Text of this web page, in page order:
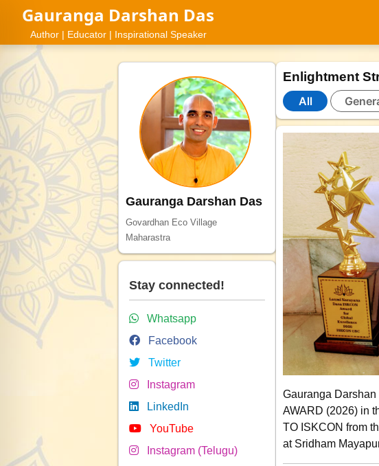
Gauranga Darshan Das
Author | Educator | Inspirational Speaker
Gauranga Darshan Das
Govardhan Eco Village
Maharastra
Stay connected!
Whatsapp
Facebook
Twitter
Instagram
LinkedIn
YouTube
Instagram (Telugu)
Enlightment
All
Gauranga
AWARD (2026) in
TO ISKCON from
at Sridham